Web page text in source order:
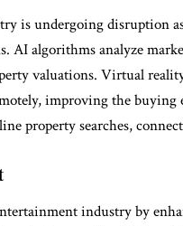
is undergoing disruption
AI algorithms analyze
valuations. Virtual
improving the
property searches,
industry by